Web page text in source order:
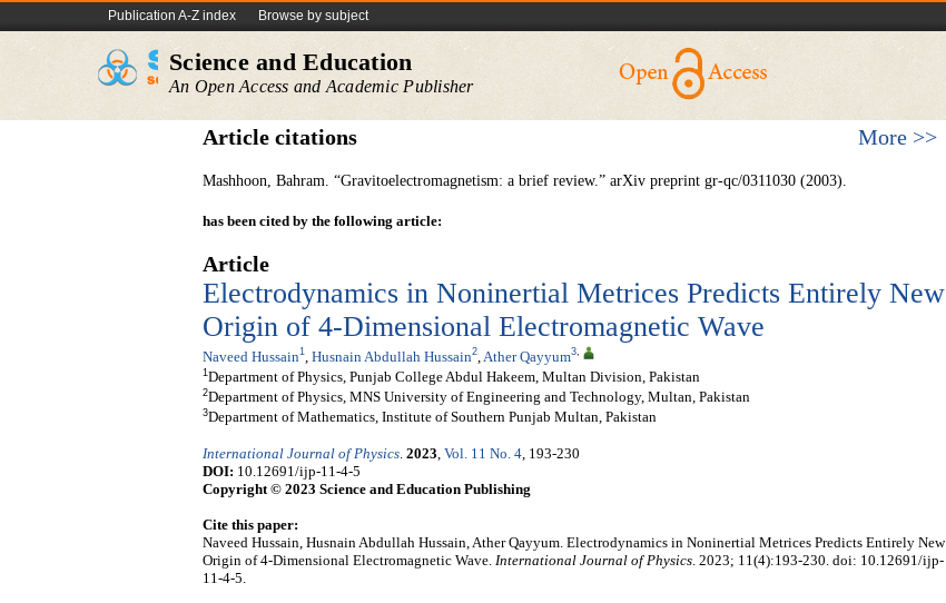
Publication A-Z index Browse by subject
Science and Education
An Open Access and Academic Publisher
Article citations More >>
Mashhoon, Bahram. “Gravitoelectromagnetism: a brief review.” arXiv preprint gr-qc/0311030 (2003).
has been cited by the following article:
Article
Electrodynamics in Noninertial Metrices Predicts Entirely New
Origin of 4-Dimensional Electromagnetic Wave
Naveed Hussain1 Husnain Abdullah Hussain2 Ather Qayyum3,
1 Department of Physics, Punjab College Abdul Hakeem, Multan Division, Pakistan
2Department of Physics, MNS University of Engineering and Technology, Multan, Pakistan
3Department of Mathematics, Institute of Southern Punjab Multan, Pakistan
International Journal of Physics 2023 Vol. 11 No. 4 , 193-230
DOI: 10.12691/ijp-11-4-5
Copyright © 2023 Science and Education Publishing
Cite this paper:
Naveed Hussain, Husnain Abdullah Hussain, Ather Qayyum. Electrodynamics in Noninertial Metrices Predicts Entirely New
Origin of 4-Dimensional Electromagnetic Wave. International Journal of Physics . 2023; 11(4):193-230. doi: 10.12691/ijp-
11-4-5.